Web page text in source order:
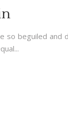
beguiled